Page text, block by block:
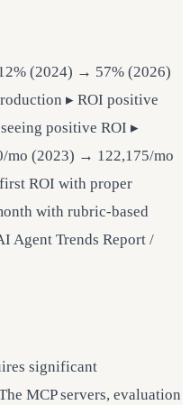
(2024) → 57% (2026)
▸ ROI positive
positive ROI ▸
mo (2023) → 122,175/mo
ROI with proper
with rubric-based
Agent Trends Report /
significant
MCP servers, evaluation